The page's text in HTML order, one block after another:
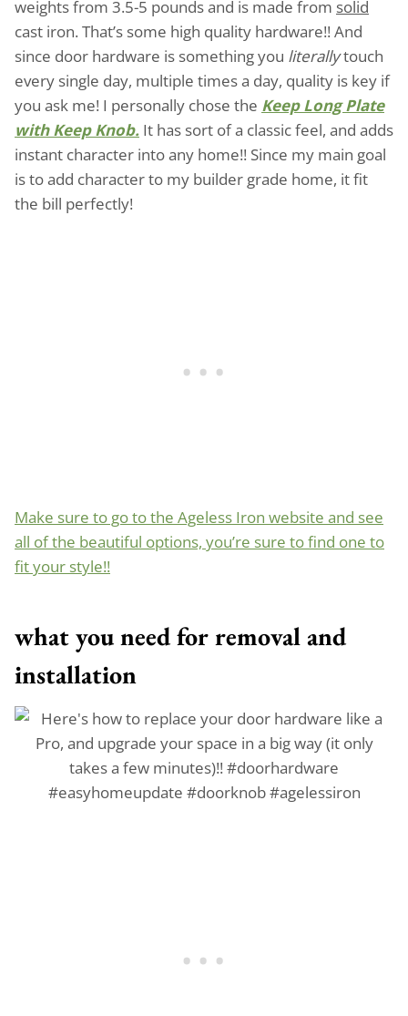
weights from 3.5-5 pounds and is made from solid
cast iron. That’s some high quality hardware!! And
since door hardware is something you literallytouch
every single day, multiple times a day, quality is key if
you ask me! I personally chose the Keep Long Plate
with Keep Knob. It has sort of a classic feel, and adds
instant character into any home!! Since my main goal
is to add character to my builder grade home, it fit
the bill perfectly!
Make sure to go to the Ageless Iron website and see
all of the beautiful options, you’re sure to find one to
fit your style!!
what you need for removaland
installation